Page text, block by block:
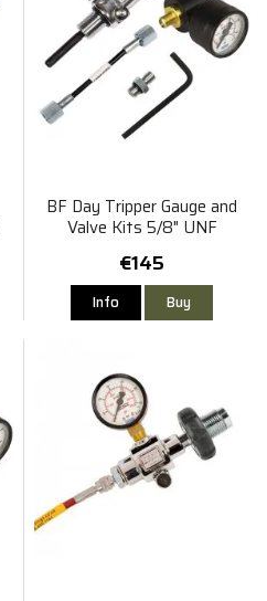
BF Day Tripper Gauge and
Valve Kits 5/8" UNF
€145
Info Buy